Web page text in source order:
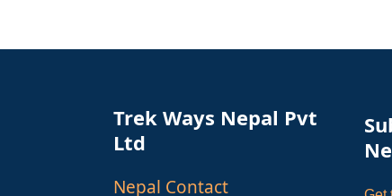
Trek Ways Nepal Pvt
Ltd
Nepal Contact